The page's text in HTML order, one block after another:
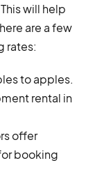
will help
are a few
rates:
to apples.
rental in
offer
booking